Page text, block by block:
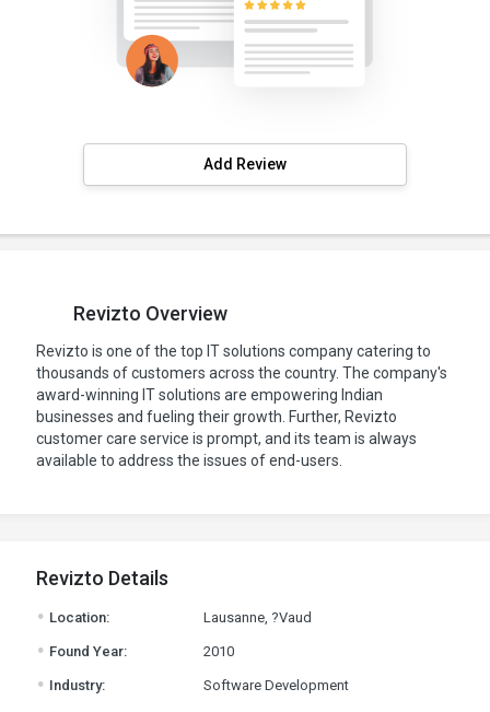
Add Review
Revizto Overview
Revizto is one of the top IT solutions company catering to
thousands of customers across the country. The company's
award-winning IT solutions are empowering Indian
businesses and fueling their growth. Further, Revizto
customer care service is prompt, and its team is always
available to address the issues of end-users.
Revizto Details
. Location: Lausanne, ?Vaud
. Found Year: 2010
. Industry: Software Development